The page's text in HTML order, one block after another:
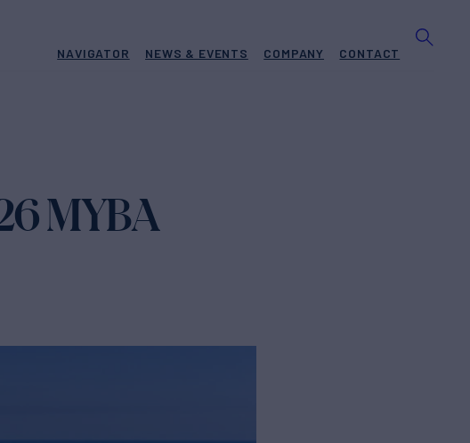
NAVIGATOR NEWS & EVENTS COMPANY CONTACT
MYBA